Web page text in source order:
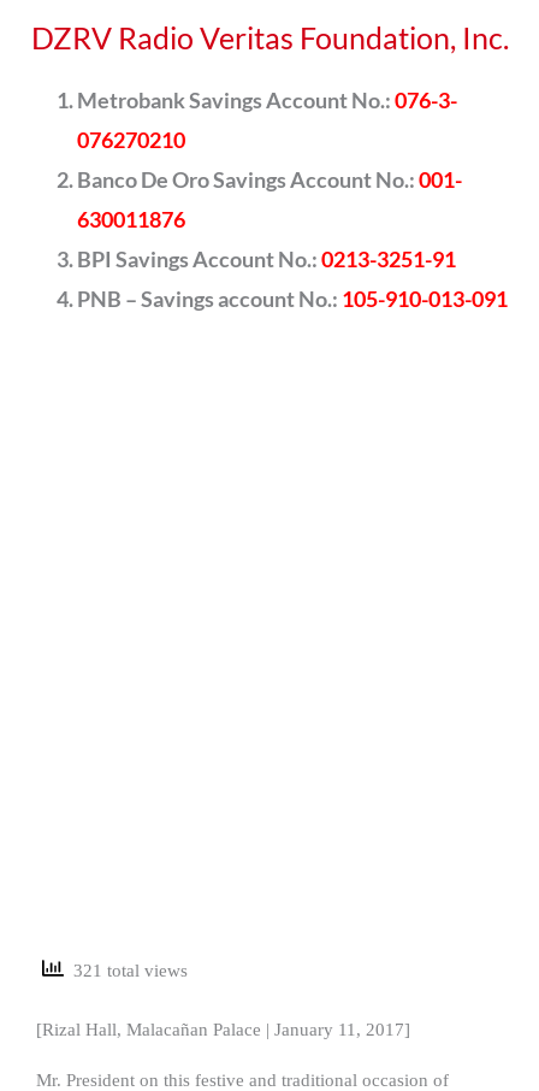
DZRV Radio Veritas Foundation, Inc.
Metrobank Savings Account No.:076-3-
076270210
Banco De Oro Savings Account No.:001-
630011876
BPI Savings Account No.:0213-3251-91
PNB – Savings account No.: 105-910-013-091
321 total views
[Rizal Hall, Malacañan Palace | January 11, 2017]
Mr. President on this festive and traditional occasion of